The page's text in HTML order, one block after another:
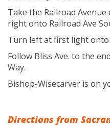
Take the Railroad
right onto Railroad Ave
Turn left at first light onto
Follow Bliss Ave. to the
Way.
Bishop-Wisecarver is on
Directions from